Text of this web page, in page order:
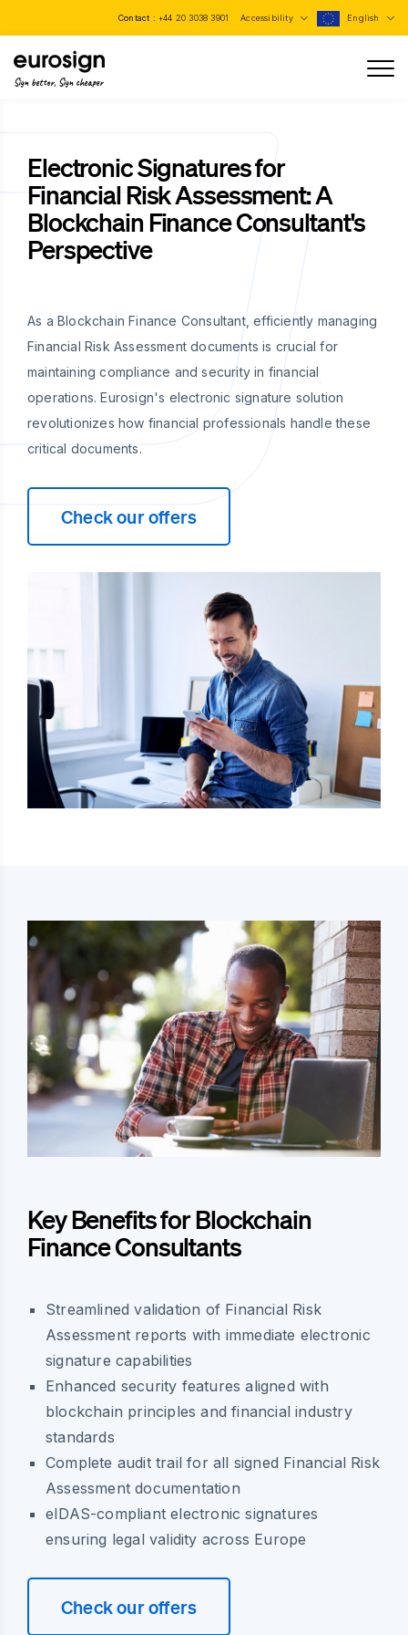
Contact : +44 20 3038 3901 Accessibility English
Sign better, Sign cheaper
Electronic Signatures for
Financial Risk Assessment: A
Blockchain Finance Consultant's
Perspective
As a Blockchain Finance Consultant, efficiently managing
Financial Risk Assessment documents is crucial for
maintaining compliance and security in financial
operations. Eurosign's electronic signature solution
revolutionizes how financial professionals handle these
critical documents.
Check our offers
Key Benefits for Blockchain
Finance Consultants
Streamlined validation of Financial Risk
Assessment reports with immediate electronic
signature capabilities
Enhanced security features aligned with
blockchain principles and financial industry
standards
Complete audit trail for all signed Financial Risk
Assessment documentation
eIDAS-compliant electronic signatures
ensuring legal validity across Europe
Check our offers